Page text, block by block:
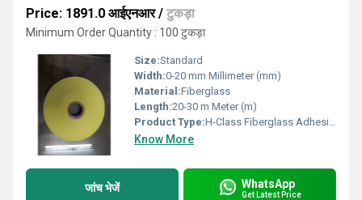
Price: 1891.0 आईएनआर/ टुकड़ा
Minimum Order Quantity : 100 टुकड़ा
Size:Standard
Width:0-20 mm Millimeter (mm)
Material:Fiberglass
Length:20-30 m Meter (m)
Product Type:H-Class Fiberglass Adhesive Tape
Know More
जांच भेजें WhatsApp
Get Latest Price